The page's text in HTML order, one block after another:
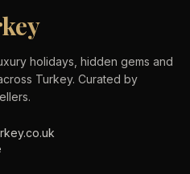
holidays, hidden gems and
Turkey. Curated by